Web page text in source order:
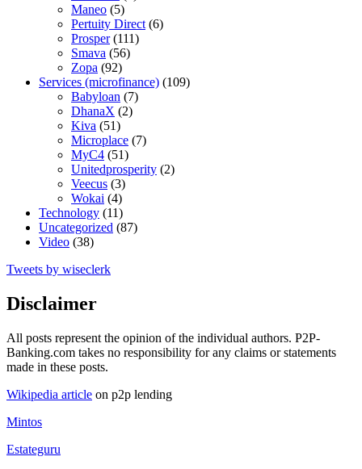
Maneo (5)
Pertuity Direct (6)
Prosper(111)
Smava (56)
Zopa (92)
Services (microfinance) (109)
Babyloan (7)
DhanaX (2)
Kiva (51)
Microplace (7)
MyC4 (51)
Unitedprosperity (2)
Veecus (3)
Wokai (4)
Technology (11)
Uncategorized (87)
Video (38)
Tweets by wiseclerk
Disclaimer
All posts represent the opinion of the individual authors. P2P-
Banking.com takes no responsibility for any claims or statements
made in these posts.
Wikipedia article on p2p lending
Mintos
Estateguru